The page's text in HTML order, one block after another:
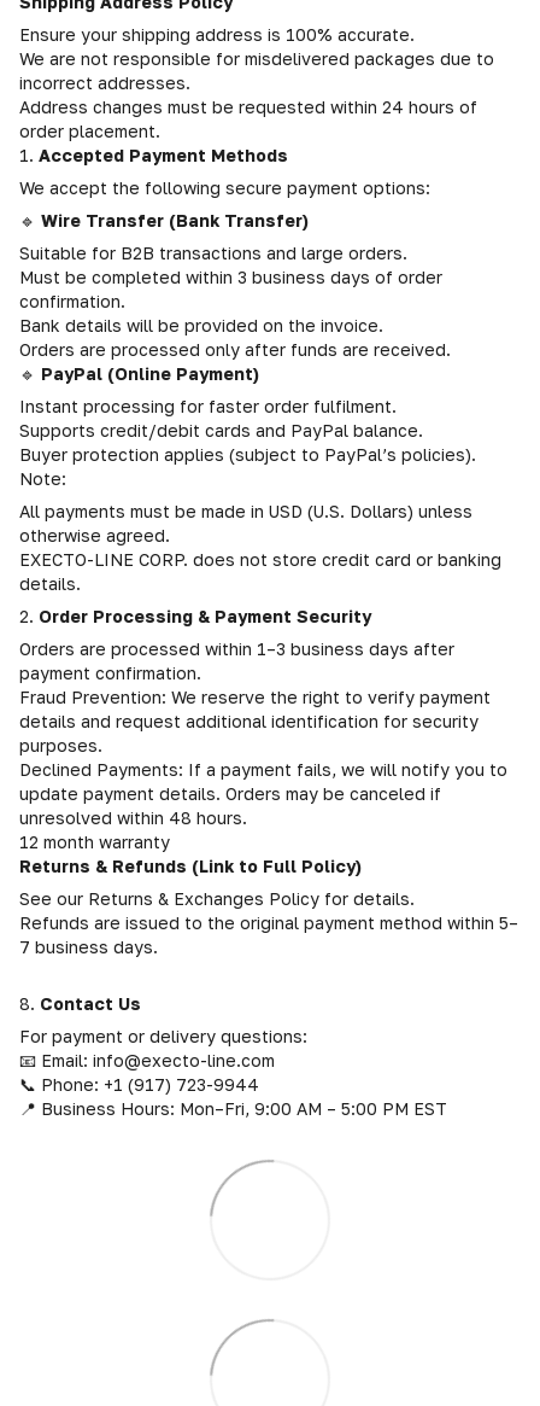
Ensure your shipping address is 100% accurate.
We are not responsible for misdelivered packages due to
incorrect addresses.
Address changes must be requested within 24 hours of
order placement.
1. Accepted Payment Methods
We accept the following secure payment options:
🔹 Wire Transfer (Bank Transfer)
Suitable for B2B transactions and large orders.
Must be completed within 3 business days of order
confirmation.
Bank details will be provided on the invoice.
Orders are processed only after funds are received.
🔹 PayPal (Online Payment)
Instant processing for faster order fulfilment.
Supports credit/debit cards and PayPal balance.
Buyer protection applies (subject to PayPal’s policies).
Note:
All payments must be made in USD (U.S. Dollars) unless
otherwise agreed.
EXECTO-LINE CORP. does not store credit card or banking
details.
2. Order Processing & Payment Security
Orders are processed within 1–3 business days after
payment confirmation.
Fraud Prevention: We reserve the right to verify payment
details and request additional identification for security
purposes.
Declined Payments: If a payment fails, we will notify you to
update payment details. Orders may be canceled if
unresolved within 48 hours.
12 month warranty
Returns & Refunds (Link to Full Policy)
See our Returns & Exchanges Policy for details.
Refunds are issued to the original payment method within 5–
7 business days.
8. Contact Us
For payment or delivery questions:
📧 Email: info@execto-line.com
📞 Phone: +1 (917) 723-9944
📍 Business Hours: Mon–Fri, 9:00 AM – 5:00 PM EST